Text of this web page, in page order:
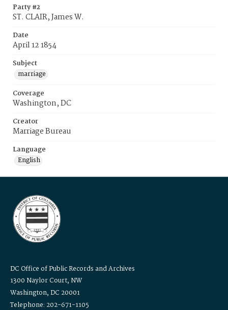
Party #2
ST. CLAIR, James W.
Date
April 12 1854
Subject
marriage
Coverage
Washington, DC
Creator
Marriage Bureau
Language
English
DC Office of Public Records and Archives
1300 Naylor Court, NW
Washington, DC 20001
Telephone: 202-671-1105